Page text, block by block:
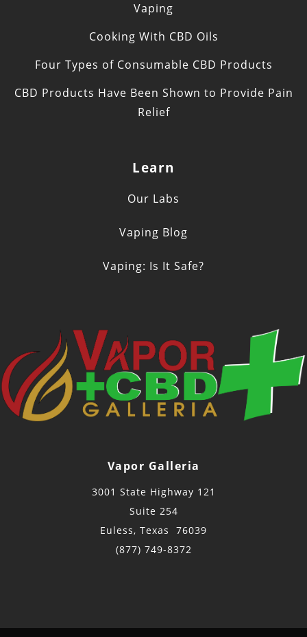
Vaping
Cooking With CBD Oils
Four Types of Consumable CBD Products
CBD Products Have Been Shown to Provide Pain
Relief
Learn
Our Labs
Vaping Blog
Vaping: Is It Safe?
Vapor Galleria
3001 State Highway 121
Suite 254
Euless, Texas 76039
(877) 749-8372